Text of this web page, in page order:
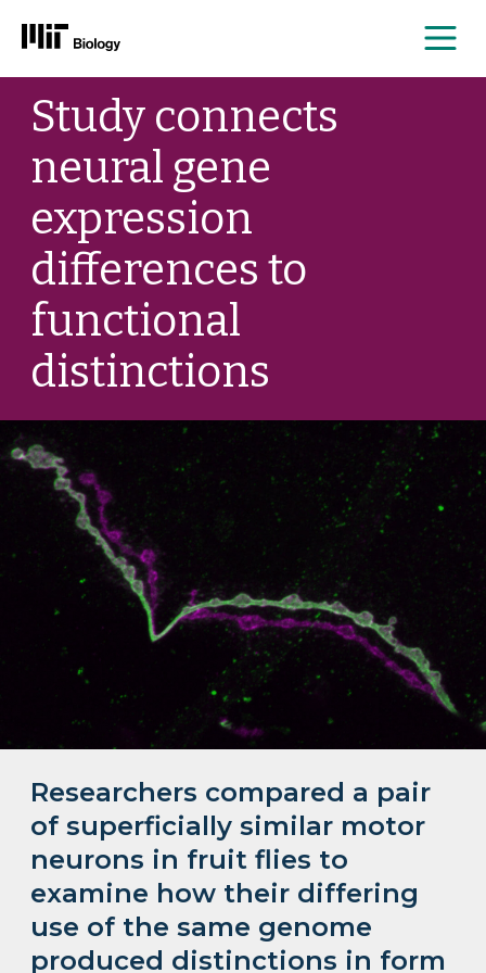
Skip
contentStudy connects
neural gene
expression
differences to
functional
distinctions
Researchers compared a pair
of superficially similar motor
neurons in fruit flies to
examine how their differing
use of the same genome
produced distinctions in form